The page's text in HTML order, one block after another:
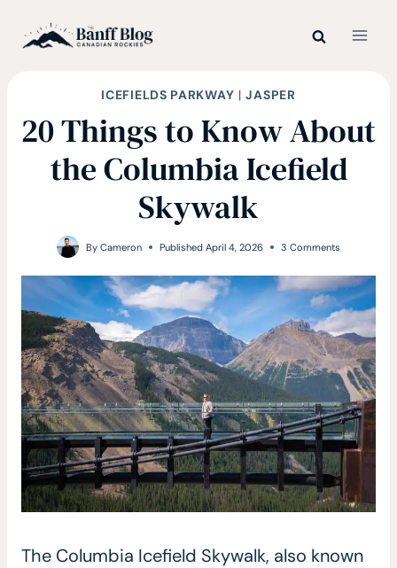
ICEFIELDS PARKWAY |JASPER
20 Things to Know About
the Columbia Icefield
Skywalk
By Cameron Published April 4, 2026 3 Comments
The Columbia Icefield Skywalk, also known